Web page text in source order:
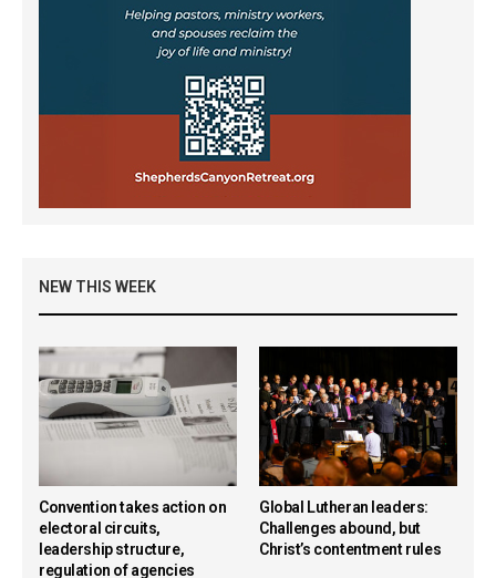
NEW THIS WEEK
Convention takes action on
electoral circuits,
leadership structure,
regulation of agencies
Global Lutheran leaders:
Challenges abound, but
Christ’s contentment rules